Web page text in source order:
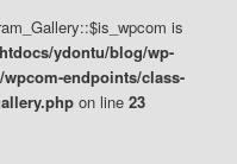
is
ydontu/blog/wp-
endpoints/class-
on line 23